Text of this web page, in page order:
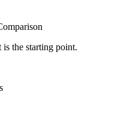
is the starting point.